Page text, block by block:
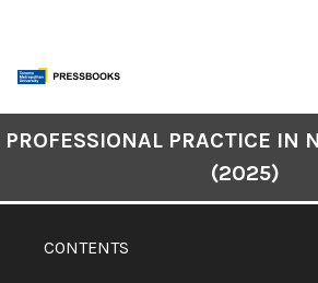
content
CONTENTS
PROFESSIONAL PRACTICE IN
(2025)